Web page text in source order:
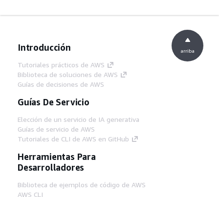
Introducción
Tutoriales prácticos de AWS
Biblioteca de soluciones de AWS
Guías de decisiones de AWS
Guías De Servicio
Elección de un servicio de IA generativa
Guías de servicio de AWS
Tutoriales de CLI de AWS en GitHub
Herramientas Para
Desarrolladores
Biblioteca de ejemplos de código de AWS
AWS CLI
arriba